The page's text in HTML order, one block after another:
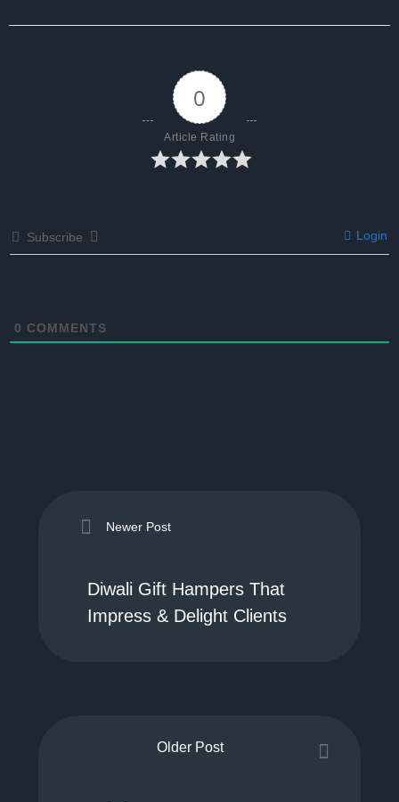
0
Article Rating
Subscribe Login
0 COMMENTS
Newer Post
Diwali Gift Hampers That
Impress & Delight Clients
Older Post